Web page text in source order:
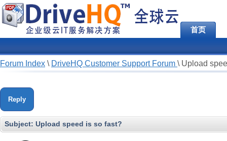
首页
Forum Index \ DriveHQ Customer Support Forum \ Upload
Reply
Subject: Upload speed is so fast?